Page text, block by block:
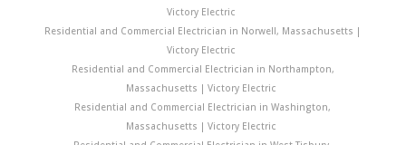
Victory Electric
Residential and Commercial Electrician in Norwell, Massachusetts |
Victory Electric
Residential and Commercial Electrician in Northampton,
Massachusetts | Victory Electric
Residential and Commercial Electrician in Washington,
Massachusetts | Victory Electric